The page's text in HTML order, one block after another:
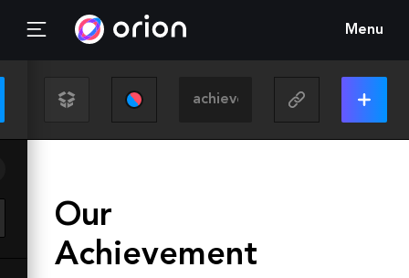
Menu
Our
Achievement